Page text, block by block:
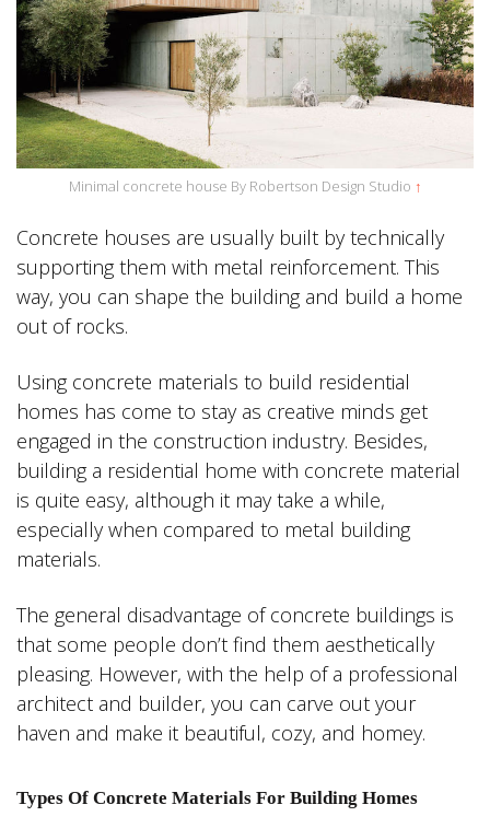
Minimal concrete house By Robertson Design Studio ↑
Concrete houses are usually built by technically
supporting them with metal reinforcement. This
way, you can shape the building and build a home
out of rocks.
Using concrete materials to build residential
homes has come to stay as creative minds get
engaged in the construction industry. Besides,
building a residential home with concrete material
is quite easy, although it may take a while,
especially when compared to metal building
materials.
The general disadvantage of concrete buildings is
that some people don’t find them aesthetically
pleasing. However, with the help of a professional
architect and builder, you can carve out your
haven and make it beautiful, cozy, and homey.
Types Of Concrete Materials For Building Homes